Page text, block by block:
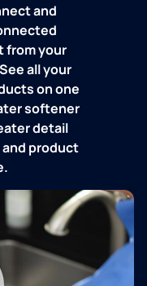
and
from your
all your
on one
softener
detail
product